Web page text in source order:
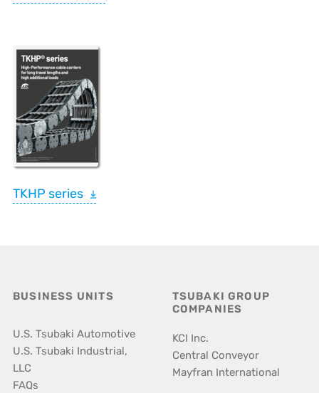
TKHP series
BUSINESS UNITS
U.S. Tsubaki Automotive
U.S. Tsubaki Industrial,
LLC
FAQs
TSUBAKI GROUP
COMPANIES
KCI Inc.
Central Conveyor
Mayfran International